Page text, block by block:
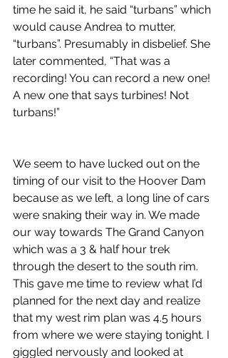
time he said it, he said “turbans” which
would cause Andrea to mutter,
“turbans”. Presumably in disbelief. She
later commented, “That was a
recording! You can record a new one!
A new one that says turbines! Not
turbans!”
We seem to have lucked out on the
timing of our visit to the Hoover Dam
because as we left, a long line of cars
were snaking their way in. We made
our way towards The Grand Canyon
which was a 3 & half hour trek
through the desert to the south rim.
This gave me time to review what I’d
planned for the next day and realize
that my west rim plan was 4.5 hours
from where we were staying tonight. I
giggled nervously and looked at